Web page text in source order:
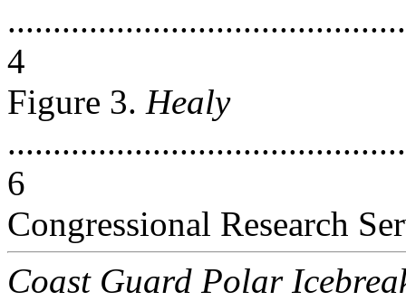
4
Figure 3. Healy
6
Congressional Research
Coast Guard Polar